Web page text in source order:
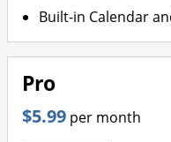
Built-in Calendar
Pro
$5.99 per month